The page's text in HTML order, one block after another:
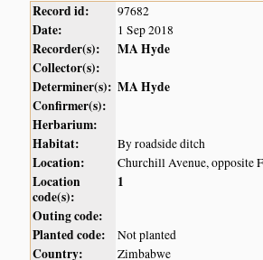
Record id: 97682
Date: 1 Sep 2018
Recorder(s):
MA Hyde
Collector(s):
Determiner(s): MA Hyde
Confirmer(s):
Herbarium:
Habitat:
By roadside ditch
Location: Churchill Avenue, opposite
Location
code(s):
1
Outing code:
Planted code:
Not planted
Country: Zimbabwe